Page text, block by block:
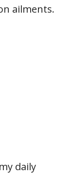
ailments.
daily